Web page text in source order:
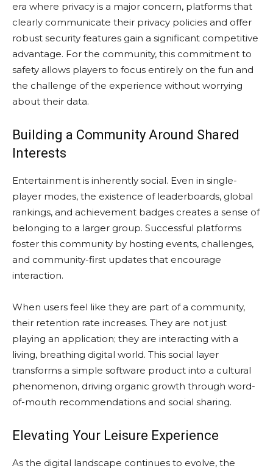
era where privacy is a major concern, platforms that
clearly communicate their privacy policies and offer
robust security features gain a significant competitive
advantage. For the community, this commitment to
safety allows players to focus entirely on the fun and
the challenge of the experience without worrying
about their data.
Building a Community Around Shared
Interests
Entertainment is inherently social. Even in single-
player modes, the existence of leaderboards, global
rankings, and achievement badges creates a sense of
belonging to a larger group. Successful platforms
foster this community by hosting events, challenges,
and community-first updates that encourage
interaction.
When users feel like they are part of a community,
their retention rate increases. They are not just
playing an application; they are interacting with a
living, breathing digital world. This social layer
transforms a simple software product into a cultural
phenomenon, driving organic growth through word-
of-mouth recommendations and social sharing.
Elevating Your Leisure Experience
As the digital landscape continues to evolve, the